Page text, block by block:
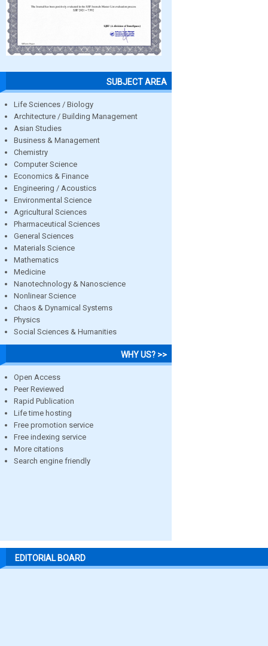
SUBJECT AREA
Life Sciences / Biology
Architecture / Building Management
Asian Studies
Business & Management
Chemistry
Computer Science
Economics & Finance
Engineering / Acoustics
Environmental Science
Agricultural Sciences
Pharmaceutical Sciences
General Sciences
Materials Science
Mathematics
Medicine
Nanotechnology & Nanoscience
Nonlinear Science
Chaos & Dynamical Systems
Physics
Social Sciences & Humanities
WHY US? >>
Open Access
Peer Reviewed
Rapid Publication
Life time hosting
Free promotion service
Free indexing service
More citations
Search engine friendly
EDITORIAL BOARD